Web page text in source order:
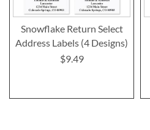
Snowflake Return Select
Address Labels (4 Designs)
$9.49